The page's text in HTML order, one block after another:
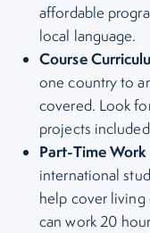
affordable
local language.
Course
one country to
covered. Look
projects
Part-Time Work
international
help cover living
can work 20